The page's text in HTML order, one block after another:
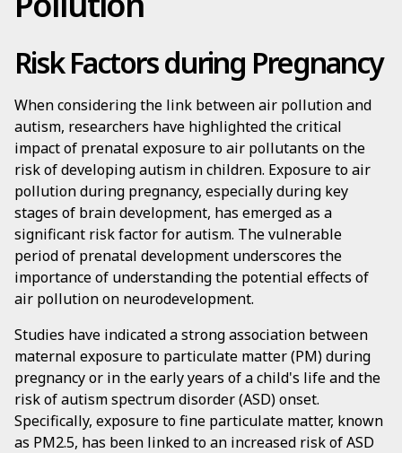
Risk Factors during Pregnancy
When considering the link between air pollution and
autism, researchers have highlighted the critical
impact of prenatal exposure to air pollutants on the
risk of developing autism in children. Exposure to air
pollution during pregnancy, especially during key
stages of brain development, has emerged as a
significant risk factor for autism. The vulnerable
period of prenatal development underscores the
importance of understanding the potential effects of
air pollution on neurodevelopment.
Studies have indicated a strong association between
maternal exposure to particulate matter (PM) during
pregnancy or in the early years of a child's life and the
risk of autism spectrum disorder (ASD) onset.
Specifically, exposure to fine particulate matter, known
as PM2.5, has been linked to an increased risk of ASD